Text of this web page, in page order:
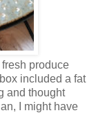
produce
included a fat
and thought
I might have